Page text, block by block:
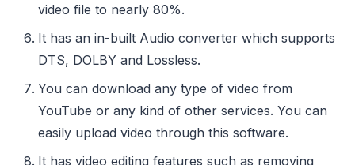
video file to nearly 80%.
It has an in-built Audio converter which supports
DTS, DOLBY and Lossless.
You can download any type of video from
YouTube or any kind of other services. You can
easily upload video through this software.
It has video editing features such as removing